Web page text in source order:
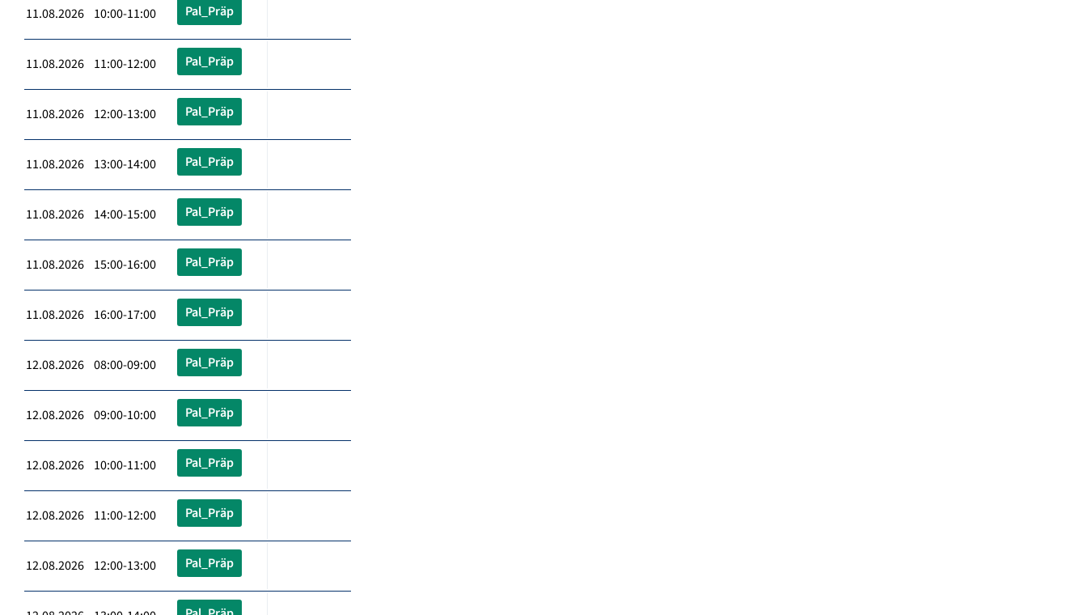
11.08.2026 10:00-11:00 Pal_Präp
11.08.2026 11:00-12:00 Pal_Präp
11.08.2026 12:00-13:00 Pal_Präp
11.08.2026 13:00-14:00 Pal_Präp
11.08.2026 14:00-15:00 Pal_Präp
11.08.2026 15:00-16:00 Pal_Präp
11.08.2026 16:00-17:00 Pal_Präp
12.08.2026 08:00-09:00 Pal_Präp
12.08.2026 09:00-10:00 Pal_Präp
12.08.2026 10:00-11:00 Pal_Präp
12.08.2026 11:00-12:00 Pal_Präp
12.08.2026 12:00-13:00 Pal_Präp